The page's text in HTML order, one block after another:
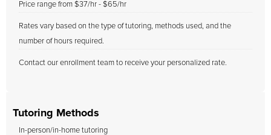
Price range from $37/hr - $65/hr
Rates vary based on the type of tutoring, methods used, and the
number of hours required.
Contact our enrollment team to receive your personalized rate.
Tutoring Methods
In-person/in-home tutoring